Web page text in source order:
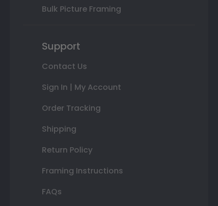
Bulk Picture Framing
Support
Contact Us
Sign In | My Account
Order Tracking
Shipping
Return Policy
Framing Instructions
FAQs